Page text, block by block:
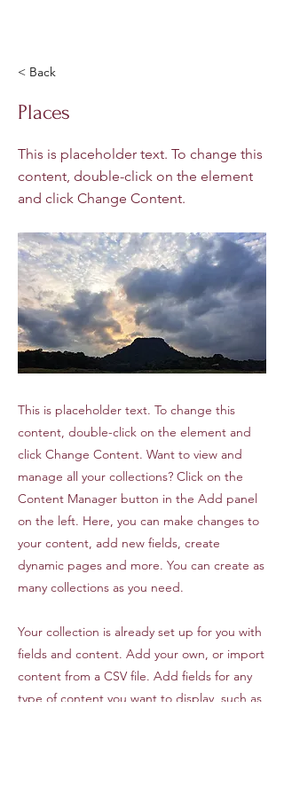
< Back
Places
This is placeholder text. To change this
content, double-click on the element
and click Change Content.
This is placeholder text. To change this
content, double-click on the element and
click Change Content. Want to view and
manage all your collections? Click on the
Content Manager button in the Add panel
on the left. Here, you can make changes to
your content, add new fields, create
dynamic pages and more. You can create as
many collections as you need.
Your collection is already set up for you with
fields and content. Add your own, or import
content from a CSV file. Add fields for any
type of content you want to display, such as